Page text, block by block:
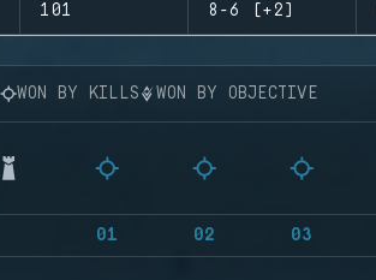
101 8-6 (+2)
WON BY KILLS WON BY OBJECTIVE
01 02 03